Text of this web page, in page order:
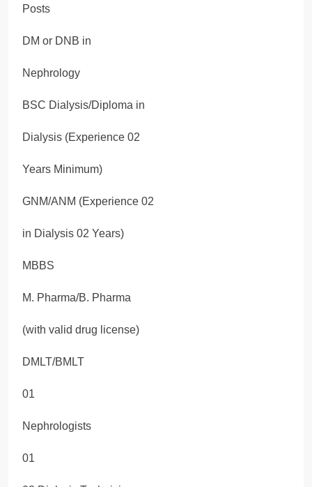
Posts
DM or DNB in
Nephrology
BSC Dialysis/Diploma in
Dialysis (Experience 02
Years Minimum)
GNM/ANM (Experience 02
in Dialysis 02 Years)
MBBS
M. Pharma/B. Pharma
(with valid drug license)
DMLT/BMLT
01
Nephrologists
01